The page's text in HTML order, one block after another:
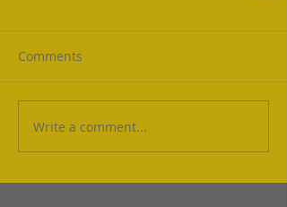
Comments
Write a comment...